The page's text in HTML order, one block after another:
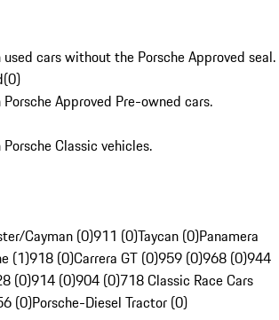
cars without the Porsche Approved seal.
(0)
Approved Pre-owned cars.
Classic vehicles.
Cayman (0)911 (0)Taycan (0)Panamera
(1)918 (0)Carrera GT (0)959 (0)968 (0)944
(0)914 (0)904 (0)718 Classic Race Cars
(0)Porsche-Diesel Tractor (0)